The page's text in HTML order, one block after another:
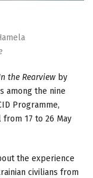
the Rearview by
among the nine
Programme,
17 to 26 May
the experience
civilians from